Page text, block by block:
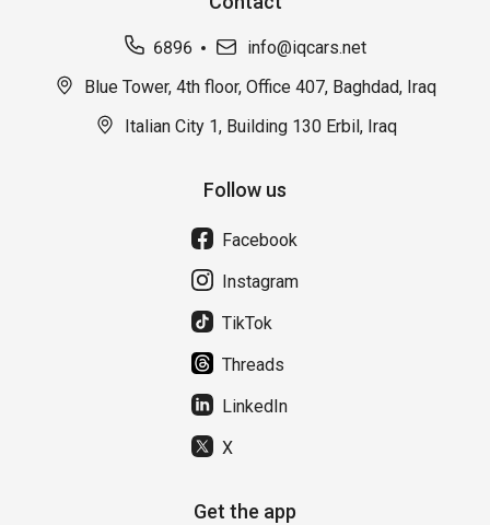
6896
info@iqcars.net
Blue Tower, 4th floor, Office 407, Baghdad, Iraq
Italian City 1, Building 130 Erbil, Iraq
Follow us
Facebook
Instagram
TikTok
Threads
LinkedIn
X
Get the app